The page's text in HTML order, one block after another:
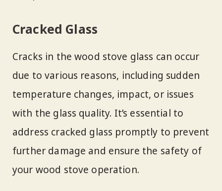
Cracked Glass
Cracks in the wood stove glass can occur
due to various reasons, including sudden
temperature changes, impact, or issues
with the glass quality. It’s essential to
address cracked glass promptly to prevent
further damage and ensure the safety of
your wood stove operation.